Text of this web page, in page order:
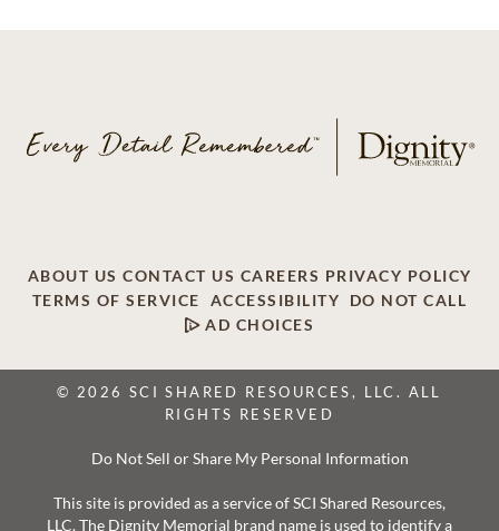
ABOUT US CONTACT US CAREERS PRIVACY POLICY
TERMS OF SERVICE
ACCESSIBILITY
DO NOT CALL
AD CHOICES
© 2026 SCI SHARED RESOURCES, LLC. ALL
RIGHTS RESERVED
Do Not Sell or Share My Personal Information
This site is provided as a service of SCI Shared Resources,
LLC. The Dignity Memorial brand name is used to identify a